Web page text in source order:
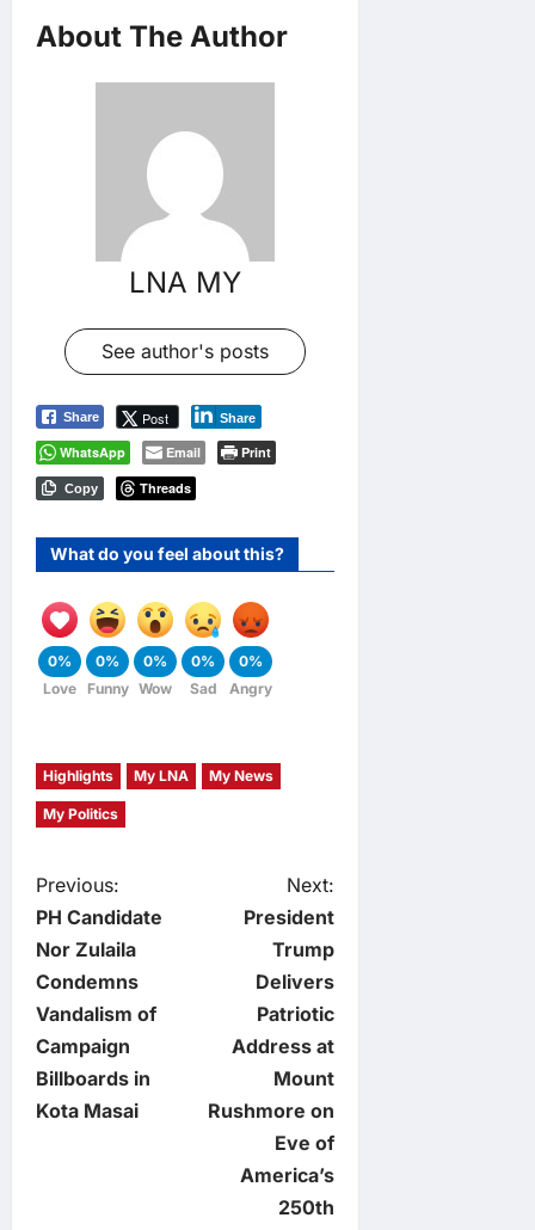
About The Author
LNA MY
See author's posts
Share Post Share
WhatsApp Email Print
Copy Threads
What do you feel about this?
0%
Love
0%
Funny
0%
Wow
0%
Sad
0%
Angry
Highlights My LNA My News
My Politics
P
o
s
t
n
Previous:
PH Candidate
Nor Zulaila
Condemns
Vandalism of
Campaign
Billboards in
Kota Masai
Next:
President
Trump
Delivers
Patriotic
Address at
Mount
Rushmore on
Eve of
America’s
250th